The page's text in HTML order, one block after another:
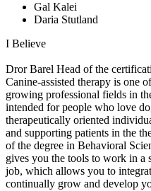
Gal Kalei
Daria Stutland
I Believe
Dror Barel Head of the
Canine-assisted therapy is one
growing professional fields in
intended for people who love
therapeutically oriented
and supporting patients in the
of the degree in Behavioral
gives you the tools to work in a
job, which allows you to
continually grow and develop